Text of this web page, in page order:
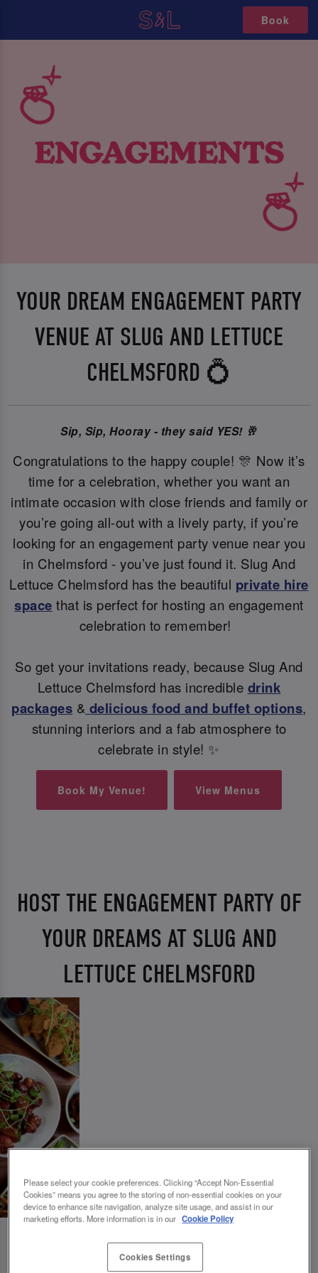
Book
YOUR DREAM ENGAGEMENT PARTY
VENUE AT SLUG AND LETTUCE
CHELMSFORD 💍
Sip, Sip, Hooray - they said YES! 🥂
Congratulations to the happy couple! 🎊 Now it’s
time for a celebration, whether you want an
intimate occasion with close friends and family or
you’re going all-out with a lively party, if you’re
looking for an engagement party venue near you
in Chelmsford - you’ve just found it. Slug And
Lettuce Chelmsford has the beautiful private hire
space that is perfect for hosting an engagement
celebration to remember!
So get your invitations ready, because Slug And
Lettuce Chelmsford has incredible drink
packages & delicious food and buffet options,
stunning interiors and a fab atmosphere to
celebrate in style! ✨
Book My Venue! View Menus
HOST THE ENGAGEMENT PARTY OF
YOUR DREAMS AT SLUG AND
LETTUCE CHELMSFORD
Please select your cookie preferences. Clicking “Accept Non-Essential
Cookies” means you agree to the storing of non-essential cookies on your
device to enhance site navigation, analyze site usage, and assist in our
marketing efforts. More information is in our Cookie Policy
Cookies Settings